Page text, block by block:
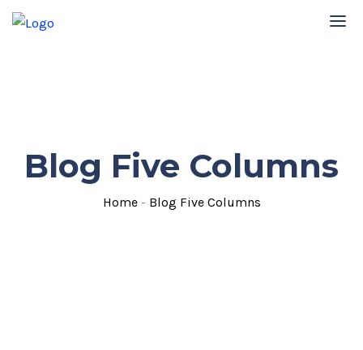
Blog Five Columns
Home - Blog Five Columns